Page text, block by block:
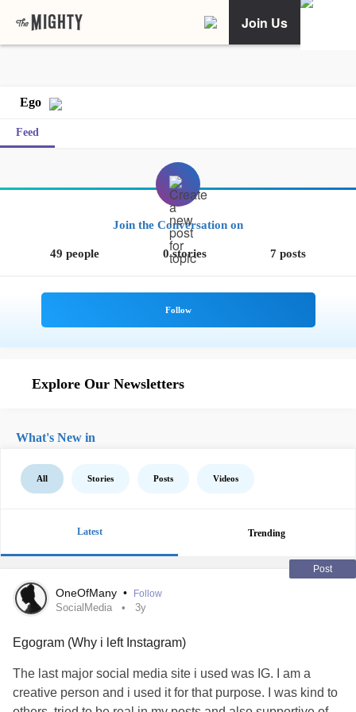
Join Us
Ego
Feed
Join the Conversation on
49 people 0 stories 7 posts
Explore Our Newsletters
What's New in
All Stories Posts Videos
Latest Trending
Post
OneOfMany • Follow
SocialMedia 3y
Egogram (Why i left Instagram)
The last major social media site i used was IG. I am a
creative person and i used it for that purpose. I was kind to